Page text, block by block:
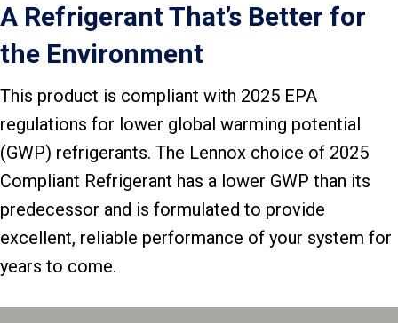
A Refrigerant That’s Better for
the Environment
This product is compliant with 2025 EPA
regulations for lower global warming potential
(GWP) refrigerants. The Lennox choice of 2025
Compliant Refrigerant has a lower GWP than its
predecessor and is formulated to provide
excellent, reliable performance of your system for
years to come.